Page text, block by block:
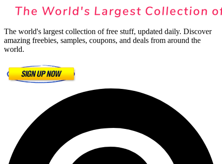
The world's largest collection of free stuff, updated daily. Discover
amazing freebies, samples, coupons, and deals from around the
world.